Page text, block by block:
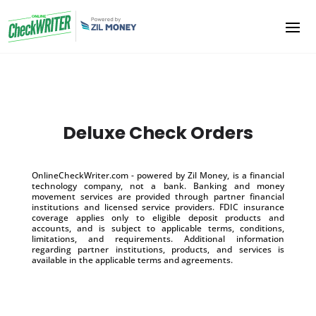
Deluxe Check Orders
OnlineCheckWriter.com - powered by Zil Money, is a financial
technology company, not a bank. Banking and money
movement services are provided through partner financial
institutions and licensed service providers. FDIC insurance
coverage applies only to eligible deposit products and
accounts, and is subject to applicable terms, conditions,
limitations, and requirements. Additional information
regarding partner institutions, products, and services is
available in the applicable terms and agreements.